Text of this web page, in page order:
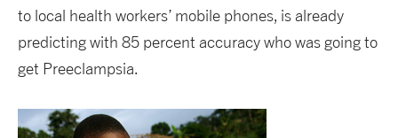
to local health workers’ mobile phones, is already
predicting with 85 percent accuracy who was going to
get Preeclampsia.